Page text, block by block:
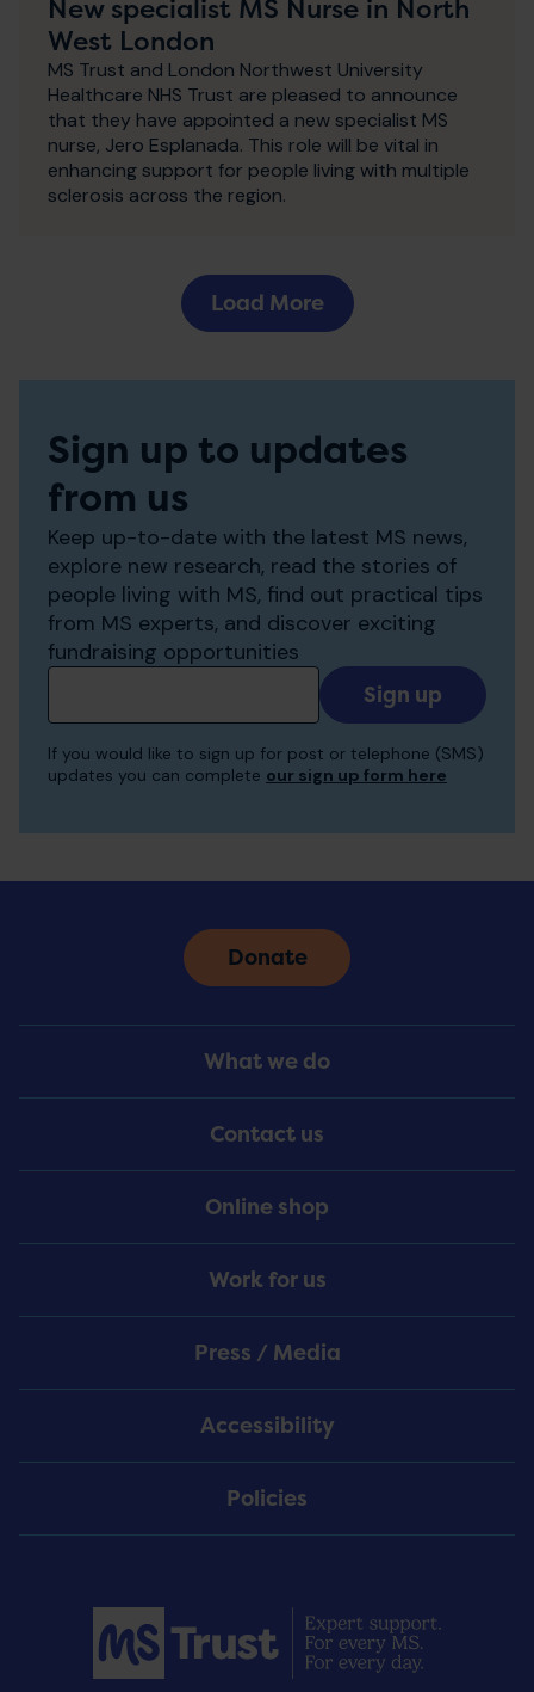
New specialist MS Nurse in North
West London
MS Trust and London Northwest University
Healthcare NHS Trust are pleased to announce
that they have appointed a new specialist MS
nurse, Jero Esplanada. This role will be vital in
enhancing support for people living with multiple
sclerosis across the region.
Load More
Sign up to updates
from us
Keep up-to-date with the latest MS news,
explore new research, read the stories of
people living with MS, find out practical tips
from MS experts, and discover exciting
fundraising opportunities
Add
your
to
If you would like to sign up for post or telephone (SMS)
updates you can complete our sign up form here
Menu
What we do
Contact us
Online shop
Work for us
Press / Media
Accessibility
Policies
Donate